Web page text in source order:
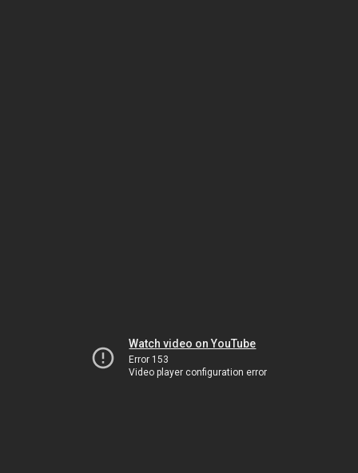
Watch video on YouTube
Error 153
Video player configuration error